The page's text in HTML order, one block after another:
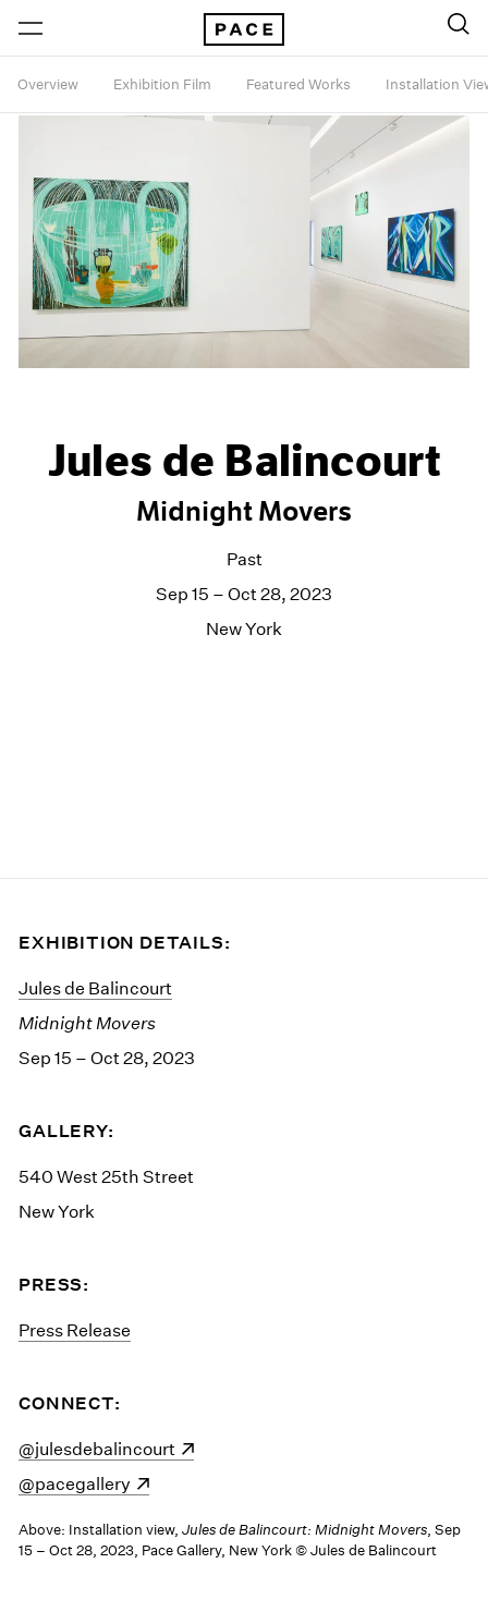
Overview Exhibition Film Featured Works Installation
Jules de Balincourt
Midnight Movers
Past
Sep 15 – Oct 28, 2023
New York
EXHIBITION DETAILS:
Jules de Balincourt
Midnight Movers
Sep 15 – Oct 28, 2023
GALLERY:
540 West 25th Street
New York
PRESS:
Press Release
CONNECT:
(opens in a new window)
@julesdebalincourt
(opens in a new window)
@pacegallery
Above: Installation view,Jules de Balincourt: Midnight Movers, Sep
15 – Oct 28, 2023, Pace Gallery, New York © Jules de Balincourt